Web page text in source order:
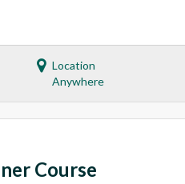
Location
Anywhere
Course